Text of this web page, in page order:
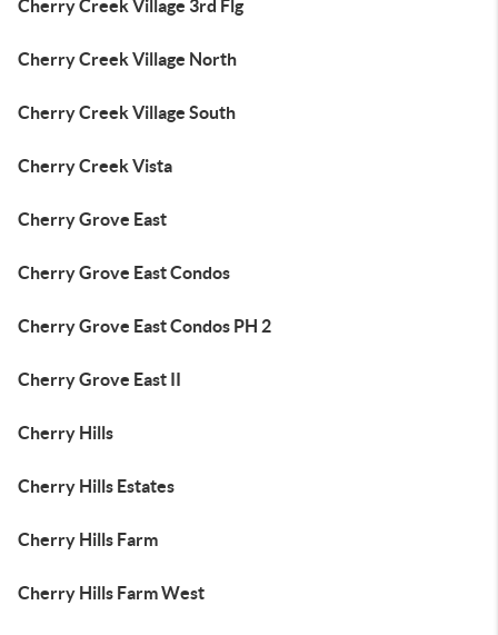
Cherry Creek Village 3rd Flg
Cherry Creek Village North
Cherry Creek Village South
Cherry Creek Vista
Cherry Grove East
Cherry Grove East Condos
Cherry Grove East Condos PH 2
Cherry Grove East II
Cherry Hills
Cherry Hills Estates
Cherry Hills Farm
Cherry Hills Farm West